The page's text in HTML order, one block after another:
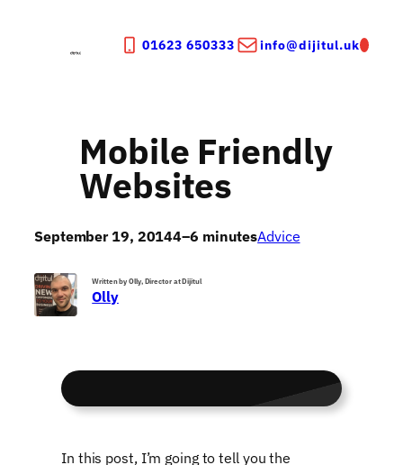
01623 650333 info@dijitul.uk
Mobile Friendly
Websites
September 19, 20144–6 minutesAdvice
Written by Olly, Director at Dijitul
Olly
In this post, I’m going to tell you the